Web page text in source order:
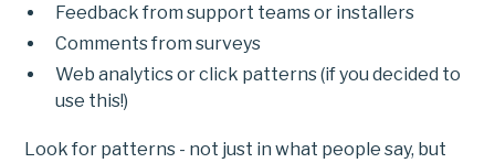
Feedback from support teams or installers
Comments from surveys
Web analytics or click patterns (if you decided to
use this!)
Look for patterns - not just in what people say, but